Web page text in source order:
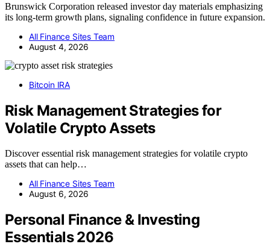
Brunswick Corporation released investor day materials emphasizing
its long-term growth plans, signaling confidence in future expansion.
All Finance Sites Team
August 4, 2026
Bitcoin IRA
Risk Management Strategies for
Volatile Crypto Assets
Discover essential risk management strategies for volatile crypto
assets that can help…
All Finance Sites Team
August 6, 2026
Personal Finance & Investing
Essentials 2026